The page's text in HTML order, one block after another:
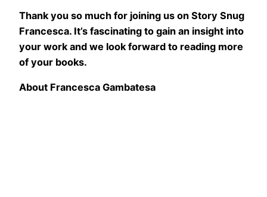
Thank you so much for joining us on Story Snug
Francesca. It’s fascinating to gain an insight into
your work and we look forward to reading more
of your books.
About Francesca Gambatesa